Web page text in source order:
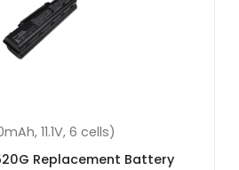
11.4V, 3 cells)
533-P5SY Replacement Battery